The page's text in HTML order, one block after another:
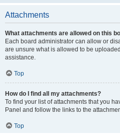
Attachments
What attachments are allowed on this
Each board administrator can allow or
are unsure what is allowed to be
assistance.
Top
How do I find all my attachments?
To find your list of attachments that you
Panel and follow the links to the
Top